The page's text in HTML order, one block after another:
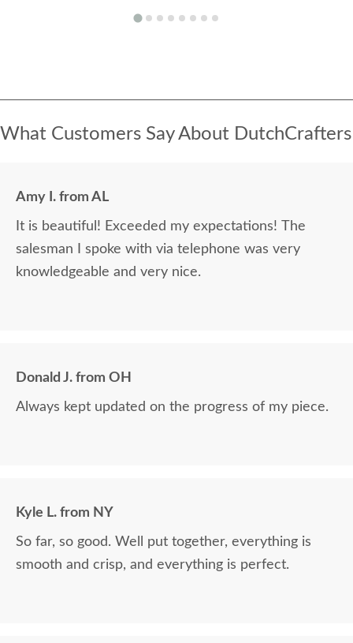
What Customers Say About DutchCrafters
Amy I. from AL
It is beautiful! Exceeded my expectations! The
salesman I spoke with via telephone was very
knowledgeable and very nice.
Donald J. from OH
Always kept updated on the progress of my piece.
Kyle L. from NY
So far, so good. Well put together, everything is
smooth and crisp, and everything is perfect.